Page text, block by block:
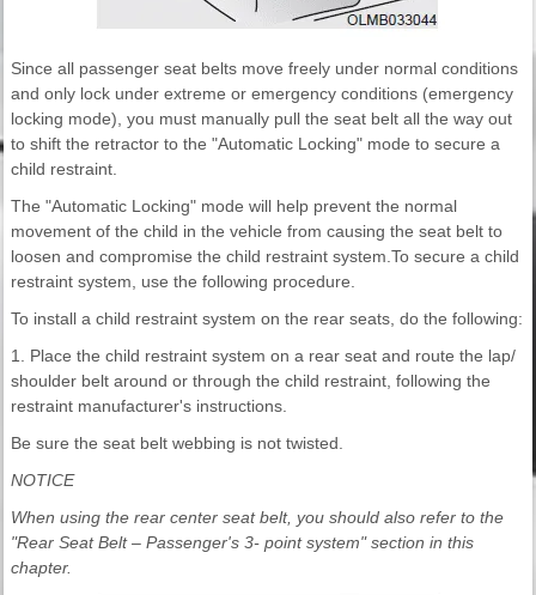
Since all passenger seat belts move freely under normal conditions
and only lock under extreme or emergency conditions (emergency
locking mode), you must manually pull the seat belt all the way out
to shift the retractor to the "Automatic Locking" mode to secure a
child restraint.
The "Automatic Locking" mode will help prevent the normal
movement of the child in the vehicle from causing the seat belt to
loosen and compromise the child restraint system.To secure a child
restraint system, use the following procedure.
To install a child restraint system on the rear seats, do the following:
1. Place the child restraint system on a rear seat and route the lap/
shoulder belt around or through the child restraint, following the
restraint manufacturer's instructions.
Be sure the seat belt webbing is not twisted.
NOTICE
When using the rear center seat belt, you should also refer to the
"Rear Seat Belt – Passenger's 3- point system" section in this
chapter.